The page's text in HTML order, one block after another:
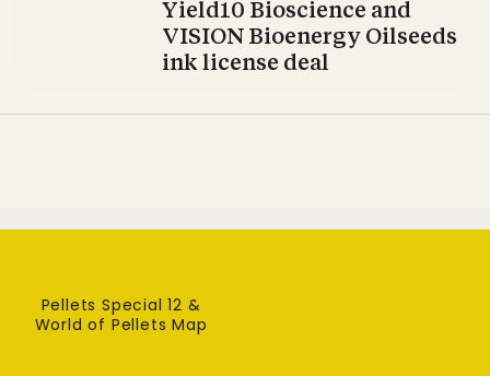
Yield10 Bioscience and
VISION Bioenergy Oilseeds
ink license deal
Pellets Special 12 &
World of Pellets Map